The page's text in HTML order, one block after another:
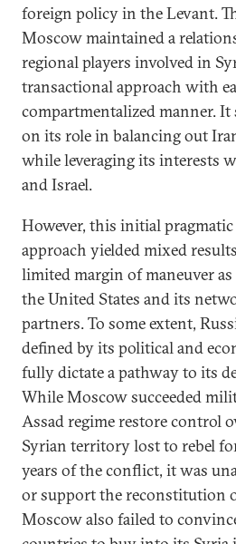
foreign policy in the Levant.
Moscow maintained a
regional players involved in
transactional approach with
compartmentalized manner. It
on its role in balancing out
while leveraging its interests
and Israel.
However, this initial
approach yielded mixed
limited margin of maneuver
the United States and its
partners. To some extent,
defined by its political and
fully dictate a pathway to its
While Moscow succeeded
Assad regime restore control
Syrian territory lost to rebel
years of the conflict, it was
or support the reconstitution
Moscow also failed to